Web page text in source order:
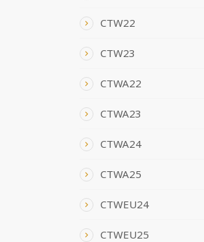
CTW22
CTW23
CTWA22
CTWA23
CTWA24
CTWA25
CTWEU24
CTWEU25